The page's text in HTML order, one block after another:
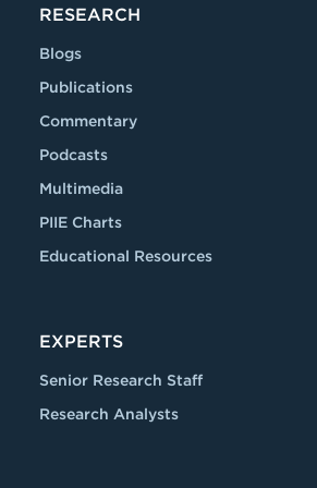
RESEARCH
Blogs
Publications
Commentary
Podcasts
Multimedia
PIIE Charts
Educational Resources
EXPERTS
Senior Research Staff
Research Analysts